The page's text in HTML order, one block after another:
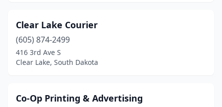
Clear Lake Courier
(605) 874-2499
416 3rd Ave S
Clear Lake, South Dakota
Co-Op Printing & Advertising